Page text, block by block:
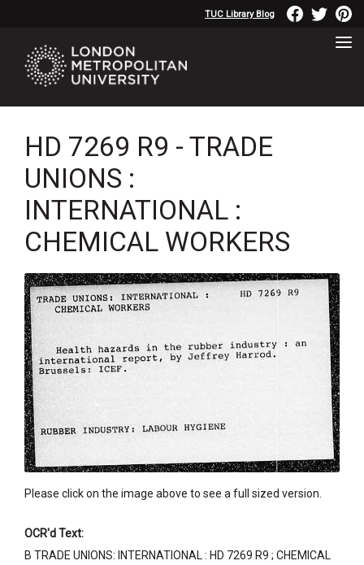
TUC Library Blog
HD 7269 R9 - TRADE
UNIONS :
INTERNATIONAL :
CHEMICAL WORKERS
Please click on the image above to see a full sized version.
OCR'd Text:
B TRADE UNIONS: INTERNATIONAL : HD 7269 R9 ; CHEMICAL